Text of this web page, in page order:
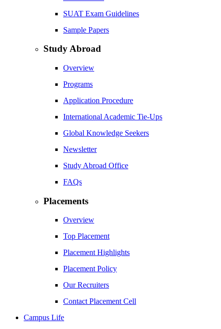
SUAT Exam Guidelines
Sample Papers
Study Abroad
Overview
Programs
Application Procedure
International Academic Tie-Ups
Global Knowledge Seekers
Newsletter
Study Abroad Office
FAQs
Placements
Overview
Top Placement
Placement Highlights
Placement Policy
Our Recruiters
Contact Placement Cell
Campus Life